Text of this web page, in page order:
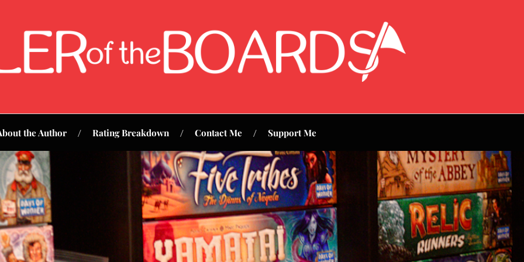
the Author Rating Breakdown Contact Me Support Me